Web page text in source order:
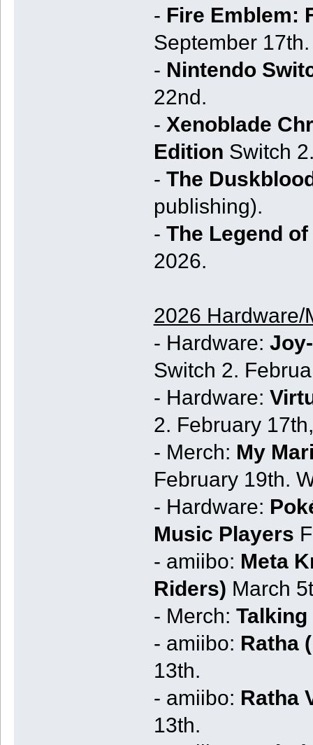
- Fire Emblem:
September 17th.
- Nintendo
22nd.
- Xenoblade
Edition Switch
- The
publishing).
- The Legend
2026.
2026 Hardware/
- Hardware:
Switch 2.
- Hardware:
2. February
- Merch: My
February 19th.
- Hardware:
Music Players
- amiibo: Meta
Riders) March
- Merch:
- amiibo: Ratha
13th.
- amiibo: Ratha
13th.